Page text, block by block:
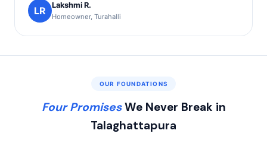
LR Lakshmi R.
Homeowner, Turahalli
OUR FOUNDATIONS
Four PromisesWe Never Break in
Talaghattapura